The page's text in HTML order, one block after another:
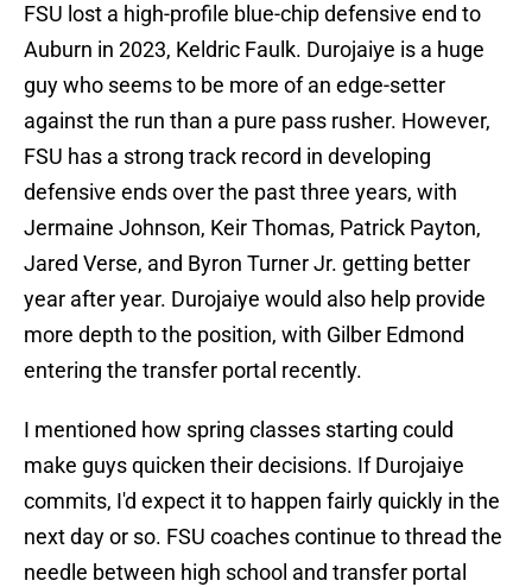
FSU lost a high-profile blue-chip defensive end to
Auburn in 2023, Keldric Faulk. Durojaiye is a huge
guy who seems to be more of an edge-setter
against the run than a pure pass rusher. However,
FSU has a strong track record in developing
defensive ends over the past three years, with
Jermaine Johnson, Keir Thomas, Patrick Payton,
Jared Verse, and Byron Turner Jr. getting better
year after year. Durojaiye would also help provide
more depth to the position, with Gilber Edmond
entering the transfer portal recently.
I mentioned how spring classes starting could
make guys quicken their decisions. If Durojaiye
commits, I'd expect it to happen fairly quickly in the
next day or so. FSU coaches continue to thread the
needle between high school and transfer portal